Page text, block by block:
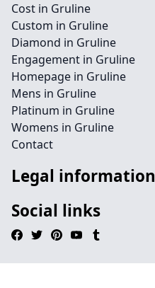
Cost in Gruline
Custom in Gruline
Diamond in Gruline
Engagement in Gruline
Homepage in Gruline
Mens in Gruline
Platinum in Gruline
Womens in Gruline
Contact
Legal information
Social links